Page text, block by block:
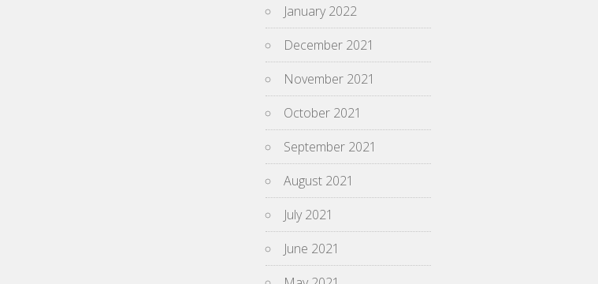
January 2022
December 2021
November 2021
October 2021
September 2021
August 2021
July 2021
June 2021